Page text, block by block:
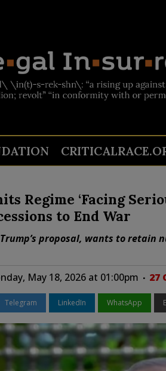
Regime ‘Facing
to End War
proposal, wants to retain
May 18, 2026 at 01:00pm 27
Telegram LinkedIn WhatsApp